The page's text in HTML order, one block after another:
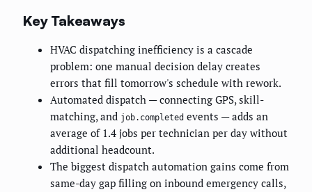
Key Takeaways
HVAC dispatching inefficiency is a cascade
problem: one manual decision delay creates
errors that fill tomorrow's schedule with rework.
Automated dispatch — connecting GPS, skill-
matching, and job.completed events — adds an
average of 1.4 jobs per technician per day without
additional headcount.
The biggest dispatch automation gains come from
same-day gap filling on inbound emergency calls,